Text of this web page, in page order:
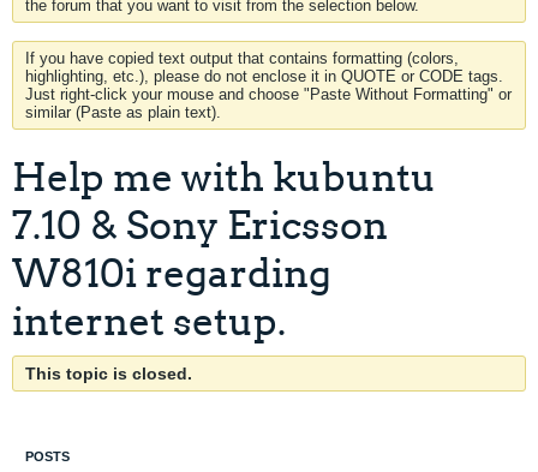
the forum that you want to visit from the selection below.
If you have copied text output that contains formatting (colors,
highlighting, etc.), please do not enclose it in QUOTE or CODE tags.
Just right-click your mouse and choose "Paste Without Formatting" or
similar (Paste as plain text).
Help me with kubuntu
7.10 & Sony Ericsson
W810i regarding
internet setup.
This topic is closed.
POSTS